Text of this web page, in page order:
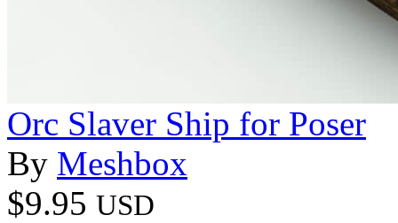
Orc Slaver Ship for Poser
By Meshbox
$9.95 USD